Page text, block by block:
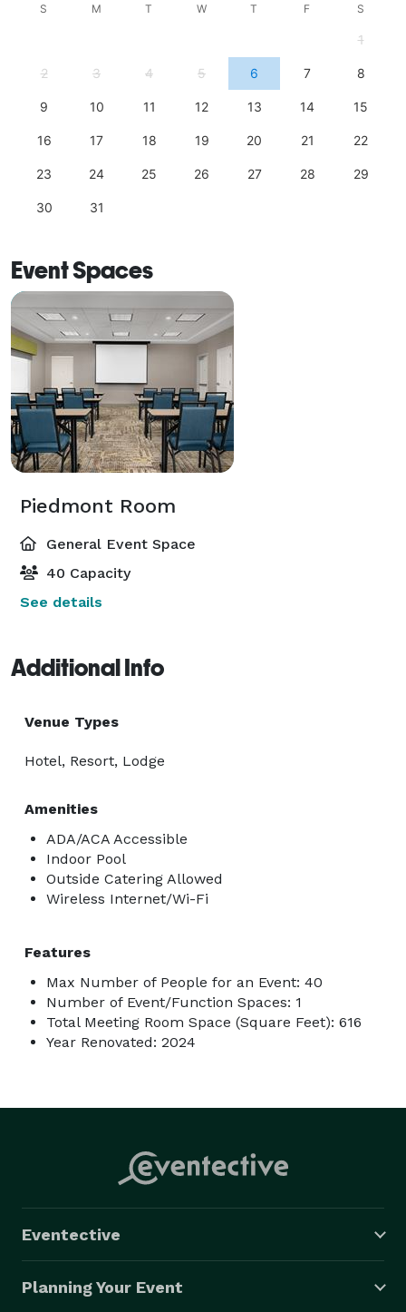
S M T W T F S
1
2 3 4 5 6 7 8
9 10 11 12 13 14 15
16 17 18 19 20 21 22
23 24 25 26 27 28 29
30 31
Event Spaces
Piedmont Room
General Event Space
40 Capacity
See details
Additional Info
Venue Types
Hotel, Resort, Lodge
Amenities
ADA/ACA Accessible
Indoor Pool
Outside Catering Allowed
Wireless Internet/Wi-Fi
Features
Max Number of People for an Event: 40
Number of Event/Function Spaces: 1
Total Meeting Room Space (Square Feet): 616
Year Renovated: 2024
Eventective
Planning Your Event